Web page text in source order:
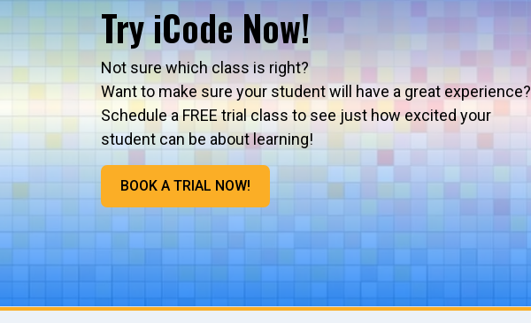
Try iCode Now!
Not sure which class is right?
Want to make sure your student will have a great experience?
Schedule a FREE trial class to see just how excited your
student can be about learning!
BOOK A TRIAL NOW!